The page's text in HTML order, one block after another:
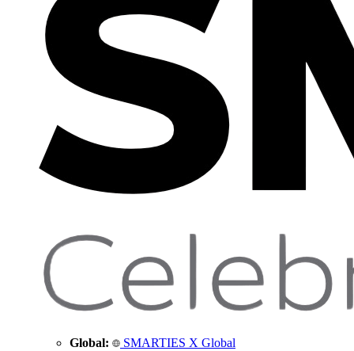
Global: SMARTIES X Global